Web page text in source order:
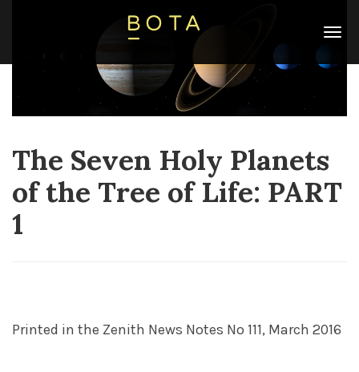
The Seven Holy Planets
of the Tree of Life: PART
1
Leyla
19 Posts Published
Date
Categories
Astrology ,Blog Tarot,
Printed in the Zenith News Notes No 111, March 2016